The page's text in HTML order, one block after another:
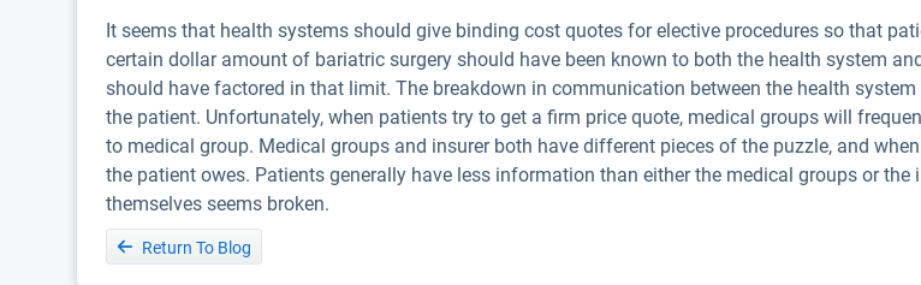
It seems that health systems should give binding cost quotes for elective procedures so that
certain dollar amount of bariatric surgery should have been known to both the health system
should have factored in that limit. The breakdown in communication between the health
the patient. Unfortunately, when patients try to get a firm price quote, medical groups will
to medical group. Medical groups and insurer both have different pieces of the puzzle, and
the patient owes. Patients generally have less information than either the medical groups or
themselves seems broken.
Return To Blog